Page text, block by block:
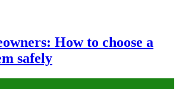
How to choose a
safely